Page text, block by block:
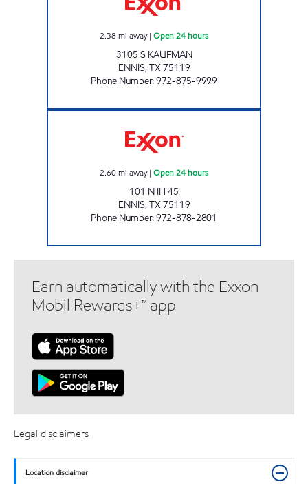
2.38 mi away| Open 24 hours
3105 S KAUFMAN
ENNIS,TX75119
Phone Number:972-875-9999
2.60mi away| Open 24 hours
101 N IH 45
ENNIS,TX75119
Phone Number:972-878-2801
Earn automatically with the Exxon
Mobil Rewards+™ app
Legal disclaimers
Location disclaimer